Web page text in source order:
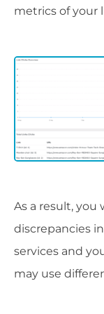
metrics of your
As a result, you
discrepancies
services and
may use